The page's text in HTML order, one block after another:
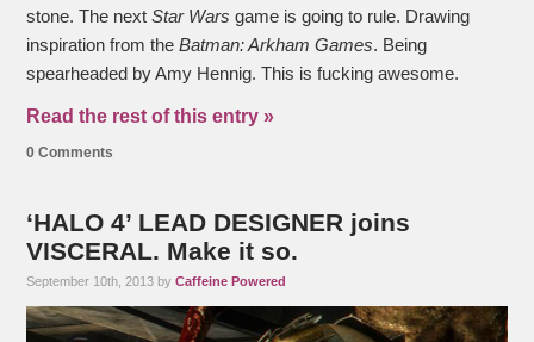
stone. The nextStar Wars game is going to rule. Drawing
inspiration from theBatman: Arkham Games. Being
spearheaded by Amy Hennig. This is fucking awesome.
Read the rest of this entry »
0 Comments
‘HALO 4’ LEAD DESIGNER joins
VISCERAL. Make it so.
September 10th, 2013 byCaffeine Powered